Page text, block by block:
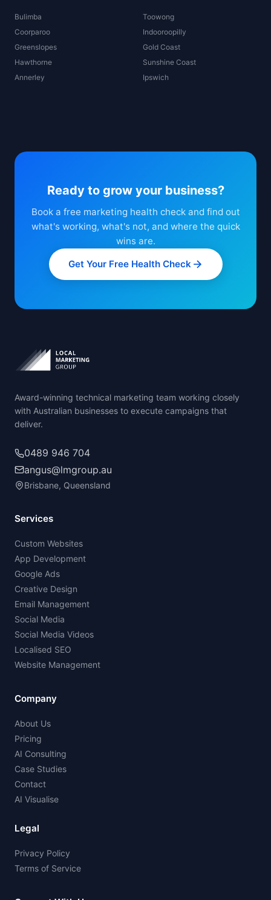
Bulimba
Coorparoo
Greenslopes
Hawthorne
Annerley
Toowong
Indooroopilly
Gold Coast
Sunshine Coast
Ipswich
Ready to grow your business?
Book a free marketing health check and find out
what's working, what's not, and where the quick
wins are.
Get Your Free Health Check
Award-winning technical marketing team working closely
with Australian businesses to execute campaigns that
deliver.
0489 946 704
angus@lmgroup.au
Brisbane, Queensland
Services
Custom Websites
App Development
Google Ads
Creative Design
Email Management
Social Media
Social Media Videos
Localised SEO
Website Management
Company
About Us
Pricing
AI Consulting
Case Studies
Contact
AI Visualise
Legal
Privacy Policy
Terms of Service